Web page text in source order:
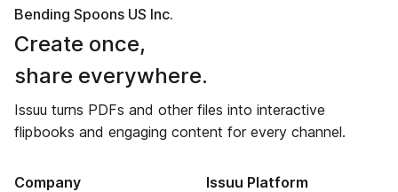
Bending Spoons US Inc.
Create once,
share everywhere.
Issuu turns PDFs and other files into interactive
flipbooks and engaging content for every channel.
Company Issuu Platform